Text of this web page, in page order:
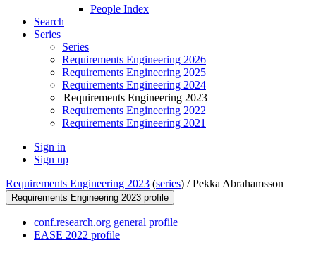
People Index
Search
Series
Series
Requirements Engineering 2026
Requirements Engineering 2025
Requirements Engineering 2024
Requirements Engineering 2023
Requirements Engineering 2022
Requirements Engineering 2021
Sign in
Sign up
Requirements Engineering 2023 (series) /Pekka Abrahamsson
Requirements Engineering 2023 profile
conf.research.org general profile
EASE 2022 profile